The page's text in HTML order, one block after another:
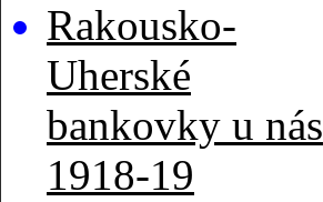
Rakousko-
Uherské
bankovky u nás
1918-19